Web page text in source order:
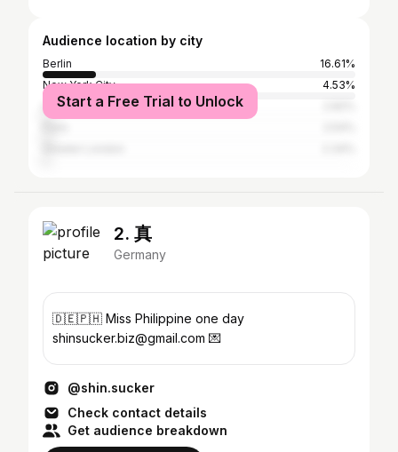
Audience location by city
Berlin
16.61%
New York City
4.53%
Los Angeles
Start a Free Trial to Unlock
2. 真
Germany
🇩🇪🇵🇭 Miss Philippine one day
shinsucker.biz@gmail.com 💌
@shin.sucker
Check contact details
Get audience breakdown